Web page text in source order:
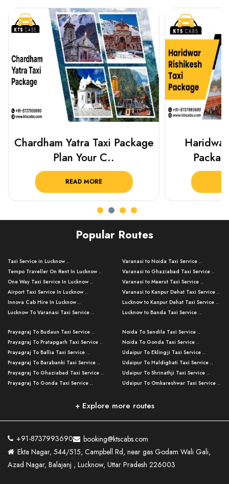
Chardham Yatra Taxi Package
Plan Your C..
READ MORE
Popular Routes
Taxi Service in Lucknow ..
Tempo Traveller On Rent In Lucknow ..
One Way Taxi Service In Lucknow ..
Airport Taxi Service In Lucknow ..
Innova Cab Hire In Lucknow ..
Lucknow To Varanasi Taxi Service ..
Lucknow To Ayodhya Taxi Service ..
Lucknow To Allahabad Taxi Service ..
Lucknow To Kanpur Taxi Service ..
Lucknow To Jhansi Taxi Service ..
Lucknow To Agra Taxi Service ..
Lucknow To Bareilly Taxi Service ..
Kanpur To Delhi Taxi Service ..
Kanpur To Varanasi Taxi Service ..
Lucknow To Haldwani Taxi Service ..
Lucknow To Nainital Taxi Service ..
Varanasi to Noida Taxi Service ..
Varanasi to Ghaziabad Taxi Service ..
Varanasi to Meerut Taxi Service ..
Varanasi to Kanpur Dehat Taxi Service ..
Lucknow to Kanpur Dehat Taxi Service ..
Lucknow to Banda Taxi Service ..
Varanasi to Amroha Taxi Service ..
Varanasi to Rampur Taxi Service ..
Varanasi to Moradabad Taxi Service ..
Varanasi to Bijnor Taxi Service ..
Varanasi to Mirzapur Taxi Service ..
Varanasi to Chandauli Taxi Service ..
Lucknow to Muzaffarpur Taxi Service ..
Lucknow to Ambedkar Nagar Taxi Servic
Lucknow to Hamirpur Taxi Service ..
Varanasi To Jaipur Taxi Service ..
Prayagraj To Budaun Taxi Service ..
Prayagraj To Pratapgarh Taxi Service ..
Prayagraj To Ballia Taxi Service ..
Prayagraj To Barabanki Taxi Service ..
Prayagraj To Ghaziabad Taxi Service ..
Prayagraj To Gonda Taxi Service ..
Prayagraj To Raebareli Taxi Service ..
Prayagraj To Fatehpur Taxi Service ..
Prayagraj To Siddharthnagar Taxi Serv
..
Prayagraj To Mathura Taxi Service ..
Noida To Sandila Taxi Service ..
Noida To Gonda Taxi Service ..
Udaipur To Eklingji Taxi Service ..
Udaipur To Haldighati Taxi Service ..
Udaipur To Shrinathji Taxi Service ..
Udaipur To Omkareshwar Taxi Service ..
Mumbai to Lucknow Taxi Service ..
Pune to Delhi Taxi Service ..
Ahmedabad to Delhi Taxi Service ..
Agra To Ayodhya Taxi Service ..
+ Explore more routes
+91-8737993690
booking@ktscabs.com
Ekta Nagar, 544/515, Campbell Rd, near gas Godam Wali Gali,
Azad Nagar, Balajanj , Lucknow, Uttar Pradesh 226003